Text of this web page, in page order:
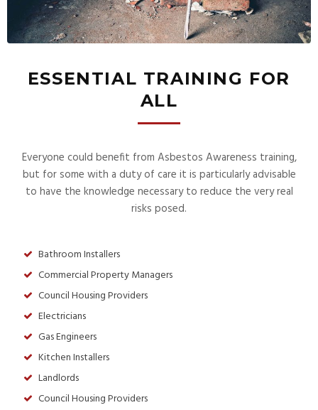
ESSENTIAL TRAINING FOR
ALL
Everyone could benefit from Asbestos Awareness training,
but for some with a duty of care it is particularly advisable
to have the knowledge necessary to reduce the very real
risks posed.
Bathroom Installers
Commercial Property Managers
Council Housing Providers
Electricians
Gas Engineers
Kitchen Installers
Landlords
Council Housing Providers